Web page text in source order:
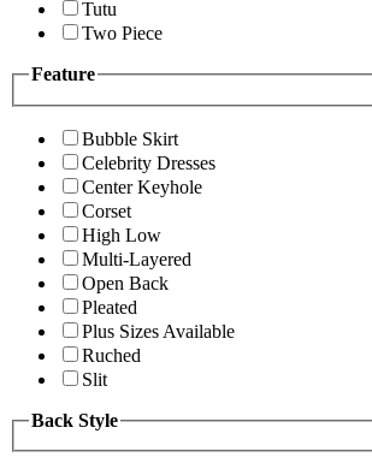
Tutu
Two Piece
Feature
Bubble Skirt
Celebrity Dresses
Center Keyhole
Corset
High Low
Multi-Layered
Open Back
Pleated
Plus Sizes Available
Ruched
Slit
Back Style